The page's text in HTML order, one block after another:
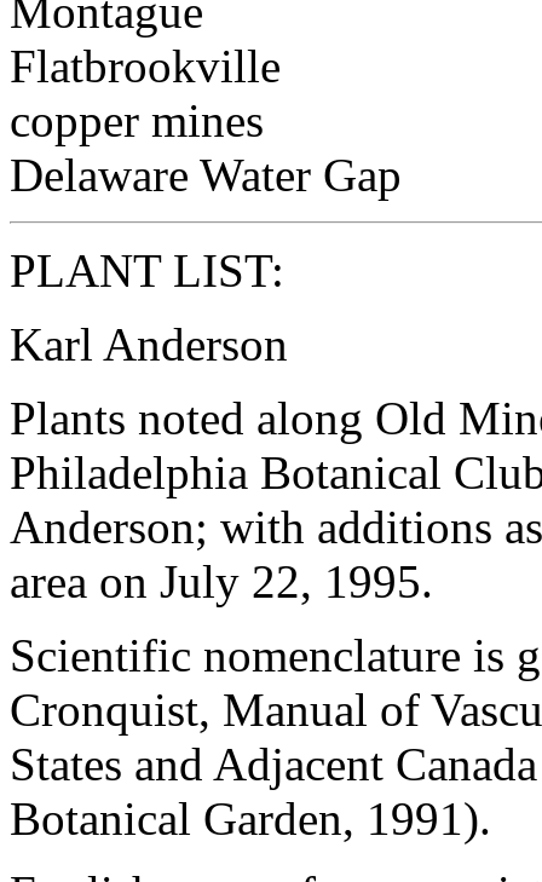
Montague
Flatbrookville
copper mines
Delaware Water Gap
PLANT LIST:
Karl Anderson
Plants noted along Old
Philadelphia Botanical
Anderson; with additions
area on July 22, 1995.
Scientific nomenclature is
Cronquist, Manual of
States and Adjacent
Botanical Garden, 1991).